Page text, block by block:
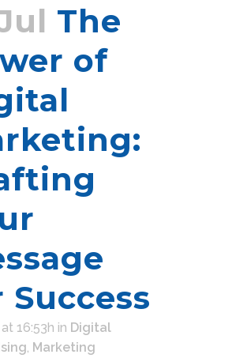
The
of
Success
16:53h in Digital
, Marketing